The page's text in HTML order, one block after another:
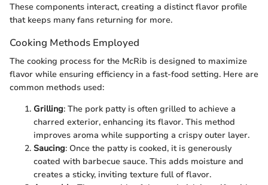
These components interact, creating a distinct flavor profile
that keeps many fans returning for more.
Cooking Methods Employed
The cooking process for the McRib is designed to maximize
flavor while ensuring efficiency in a fast-food setting. Here are
common methods used:
Grilling: The pork patty is often grilled to achieve a
charred exterior, enhancing its flavor. This method
improves aroma while supporting a crispy outer layer.
Saucing: Once the patty is cooked, it is generously
coated with barbecue sauce. This adds moisture and
creates a sticky, inviting texture full of flavor.